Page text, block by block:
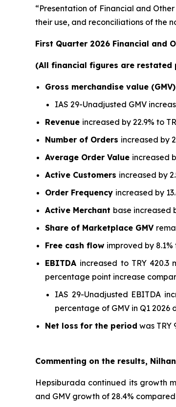
“Presentation of Financial and
their use, and reconciliations of the
First Quarter 2026 Financial and
(All financial figures are restated
Gross merchandise value (GMV)
IAS 29-Unadjusted GMV
Revenue increased by 22.9% to
Number of Orders increased by
Average Order Value increased
Active Customers increased by
Order Frequency increased by
Active Merchant base increased
Share of Marketplace GMV
Free cash flow improved by 8.1%
EBITDA increased to TRY 420.3
percentage point increase
IAS 29-Unadjusted EBITDA
percentage of GMV in Q1 2026
Net loss for the period was TRY
Commenting on the results,
Hepsiburada continued its growth
and GMV growth of 28.4%